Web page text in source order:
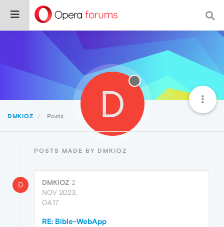
DMKIOZ Posts D
POSTS MADE BY DMKIOZ
D DMKIOZ 2
NOV 2023,
04:17
RE: Bible-WebApp